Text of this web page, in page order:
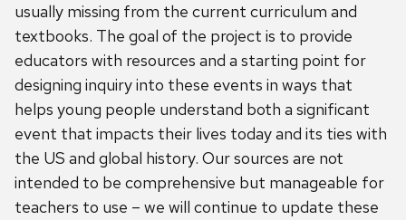
usually missing from the current curriculum and
textbooks. The goal of the project is to provide
educators with resources and a starting point for
designing inquiry into these events in ways that
helps young people understand both a significant
event that impacts their lives today and its ties with
the US and global history. Our sources are not
intended to be comprehensive but manageable for
teachers to use – we will continue to update these